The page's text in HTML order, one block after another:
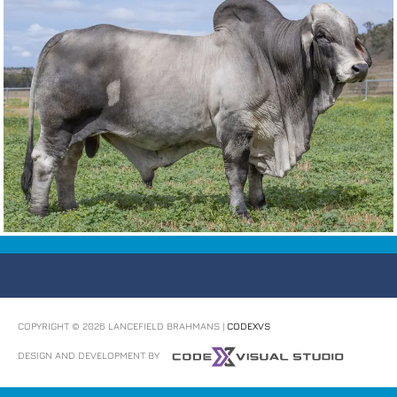
COPYRIGHT © 2026 LANCEFIELD BRAHMANS | CODEXVS
DESIGN AND DEVELOPMENT BY